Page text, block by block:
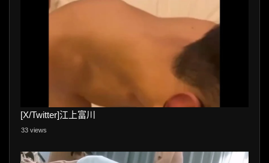
[X/Twitter]江上富川
33 views